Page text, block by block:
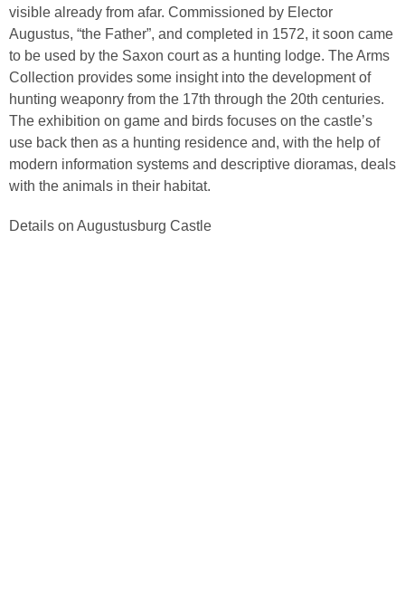
visible already from afar. Commissioned by Elector
Augustus, “the Father”, and completed in 1572, it soon came
to be used by the Saxon court as a hunting lodge. The Arms
Collection provides some insight into the development of
hunting weaponry from the 17th through the 20th centuries.
The exhibition on game and birds focuses on the castle’s
use back then as a hunting residence and, with the help of
modern information systems and descriptive dioramas, deals
with the animals in their habitat.
Details on Augustusburg Castle